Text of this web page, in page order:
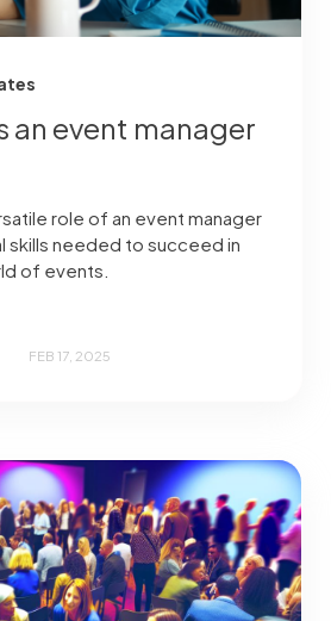
an event manager
role of an event manager
skills needed to succeed in
of events.
FEB 17, 2025